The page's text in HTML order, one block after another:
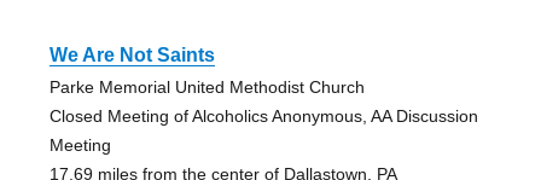
We Are Not Saints
Parke Memorial United Methodist Church
Closed Meeting of Alcoholics Anonymous, AA Discussion
Meeting
17.69 miles from the center of Dallastown, PA